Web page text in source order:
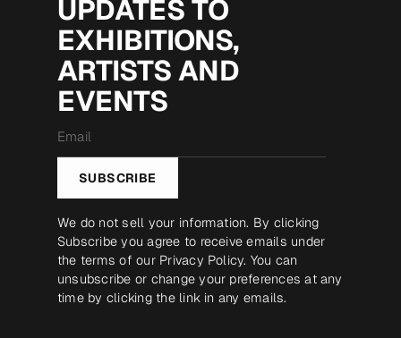
UPDATES TO
EXHIBITIONS,
ARTISTS AND
EVENTS
*
SUBSCRIBE
We do not sell your information. By clicking
Subscribe you agree to receive emails under
the terms of our Privacy Policy. You can
unsubscribe or change your preferences at any
time by clicking the link in any emails.